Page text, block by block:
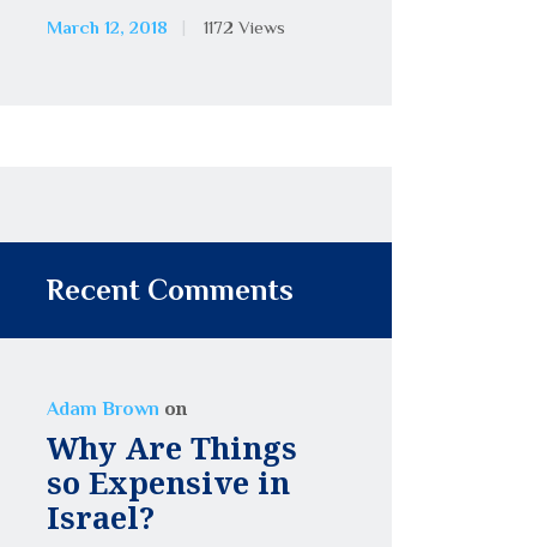
March 12, 2018 1172 Views
Recent Comments
Adam Brown on
Why Are Things
so Expensive in
Israel?